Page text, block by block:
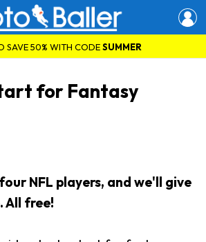
SAVE 50% WITH CODESUMMER
for Fantasy
NFL players, and we'll give
All free!